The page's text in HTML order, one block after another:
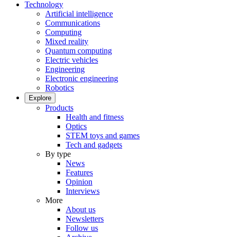
Technology
Artificial intelligence
Communications
Computing
Mixed reality
Quantum computing
Electric vehicles
Engineering
Electronic engineering
Robotics
Explore
Products
Health and fitness
Optics
STEM toys and games
Tech and gadgets
By type
News
Features
Opinion
Interviews
More
About us
Newsletters
Follow us